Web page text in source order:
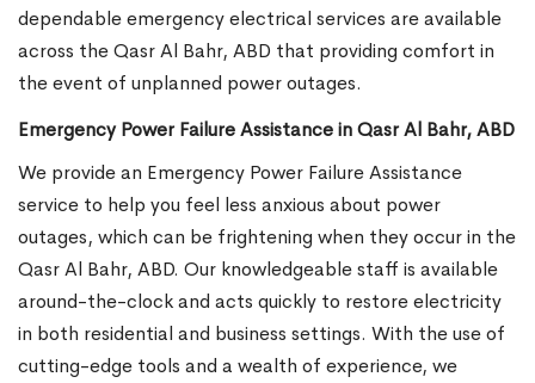
dependable emergency electrical services are available
across the Qasr Al Bahr, ABD that providing comfort in
the event of unplanned power outages.
Emergency Power Failure Assistance in Qasr Al Bahr, ABD
We provide an Emergency Power Failure Assistance
service to help you feel less anxious about power
outages, which can be frightening when they occur in the
Qasr Al Bahr, ABD. Our knowledgeable staff is available
around-the-clock and acts quickly to restore electricity
in both residential and business settings. With the use of
cutting-edge tools and a wealth of experience, we